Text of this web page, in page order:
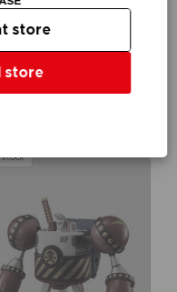
Ihrem Warenkorb,
nachdem Sie sich
store
store